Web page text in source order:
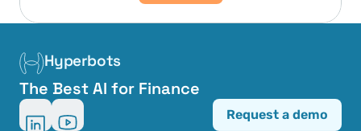
Hyperbots
The Best AI for Finance
Request a demo